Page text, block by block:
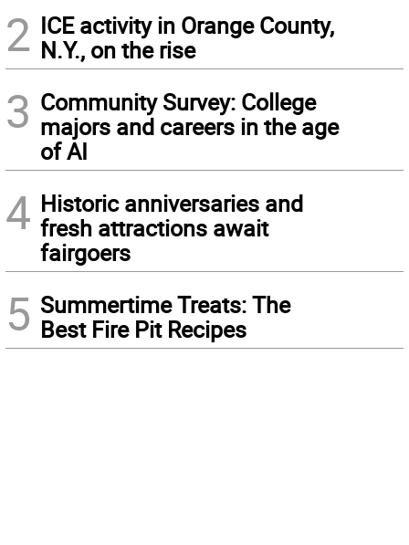
2 ICE activity in Orange County,
N.Y., on the rise
3 Community Survey: College
majors and careers in the age
of AI
4 Historic anniversaries and
fresh attractions await
fairgoers
5 Summertime Treats: The
Best Fire Pit Recipes